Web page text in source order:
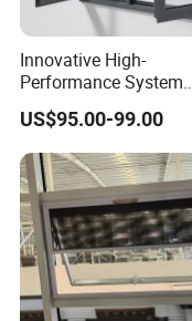
Innovative High-
Performance System
Window with Enhanced
Security Features
US$95.00-99.00